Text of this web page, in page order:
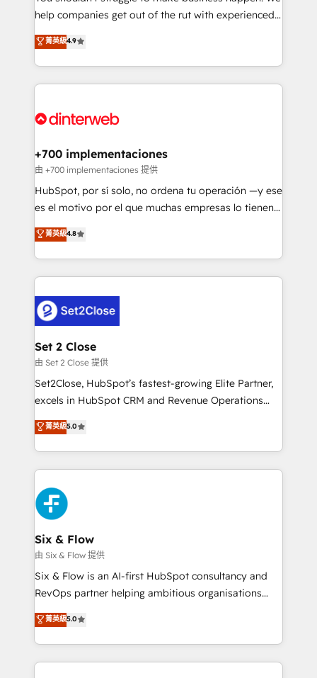
partners who will embed ourselves into your
business, processes and systems 🏢 We specialise in
working with mid-market and enterprise
organisations, global organisations and those with
complex use cases 🏆 CRM Implementation,
Onboarding Accredited 🔐 ISO27001 & ISO9001
help companies get out of the rut with experienced,
process-oriented teams implementing HubSpot
Marketing, Sales, Service, CMS and Operations Hub,
so selling and actually engaging with your customers
feels easy and pain-free. We are a top ranked
and Customer First Awards, 4.9/5 rating in HubSpot
helps the following industries: logistics & 3PL, home
improvement & construction, branding and
commercialization, real estate, health, education,
SaaS, Software Dev & IT and consulting, make the
the United States, EU, UAE, Mexico and Latin
America. From casual user to super fan: make
菁英級4.9
+700 implementaciones
由 +700 implementaciones 提供
HubSpot, por sí solo, no ordena tu operación —y ese
es el motivo por el que muchas empresas lo tienen y
aun así no crecen. Te acompañamos a ordenar tu
operación para que genere la información que
necesitás para decidir, y HubSpot por fin rinda de
verdad. Lo hacemos paso a paso, sin frenar tu
pocos logran. No es teoría: somos Partner Elite con
+700 implementaciones en LATAM. Imaginá
HubSpot mostrándote dónde está tu próxima venta,
no solo dónde quedó la última. Empecemos por el
proceso que hoy más te frena, y de ahí, victorias
consecutivas, una tras otra.
菁英級4.8
Set 2 Close
由 Set 2 Close 提供
Set2Close, HubSpot’s fastest-growing Elite Partner,
excels in HubSpot CRM and Revenue Operations
(RevOps) services to boost B2B sales and growth.
As a top HubSpot Elite Partner, we specialize in
custom HubSpot CRM solutions. Our experts design,
implement, and optimize systems to enhance user
experience, functionality, and adoption across sales,
marketing, and service teams. From setup to
refinement, we streamline workflows, improve lead
management, and speed up deal closures. With 500+
projects completed, our Agile approach ensures your
HubSpot CRM drives measurable results. Our
RevOps services align your sales, marketing, and
optimize the revenue lifecycle—lead generation to
retention—by refining processes and eliminating
菁英級5.0
Six & Flow
由 Six & Flow 提供
Six & Flow is an AI-first HubSpot consultancy and
RevOps partner helping ambitious organisations
grow with clarity, confidence, and intelligence.
Operating across the UK, Netherlands, Ireland, and
Canada, we’ve delivered thousands of successful
HubSpot projects for mid-market and enterprise
菁英級5.0